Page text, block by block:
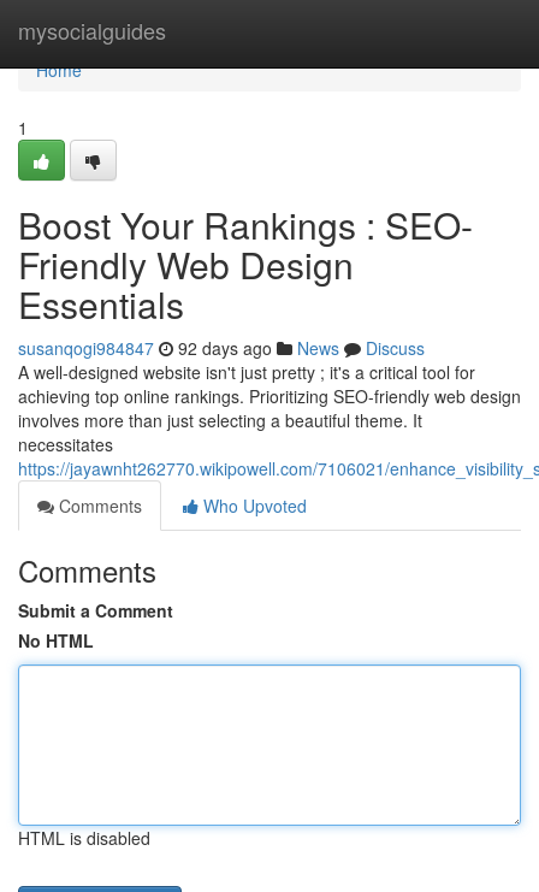
mysocialguides
Home
Home
1
Boost Your Rankings : SEO-
Friendly Web Design
Essentials
susanqogi984847 92 days ago News
Discuss
A well-designed website isn't just pretty ; it's a critical tool for
achieving top online rankings. Prioritizing SEO-friendly web design
involves more than just selecting a beautiful theme. It
necessitates
https://jayawnht262770.wikipowell.com/7106021/
Comments
Who Upvoted
Comments
Submit a Comment
No HTML
HTML is disabled